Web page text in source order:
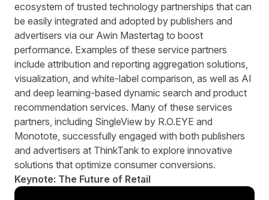
ecosystem of trusted technology partnerships that can
be easily integrated and adopted by publishers and
advertisers via our Awin Mastertag to boost
performance. Examples of these service partners
include attribution and reporting aggregation solutions,
visualization, and white-label comparison, as well as AI
and deep learning-based dynamic search and product
recommendation services. Many of these services
partners, including SingleView by R.O.EYE and
Monotote, successfully engaged with both publishers
and advertisers at ThinkTank to explore innovative
solutions that optimize consumer conversions.
Keynote: The Future of Retail